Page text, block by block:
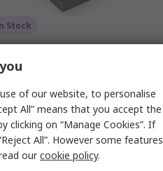
Stock
Use, 90 L Capacity,
Pack per Pack
No.189-0037
(1 box of 200 units)
(exc. VAT) £74.19/box
of our website, to personalise
All” means that you accept the
clicking on “Manage Cookies”. If
All”. However some features
ourcookie policy.